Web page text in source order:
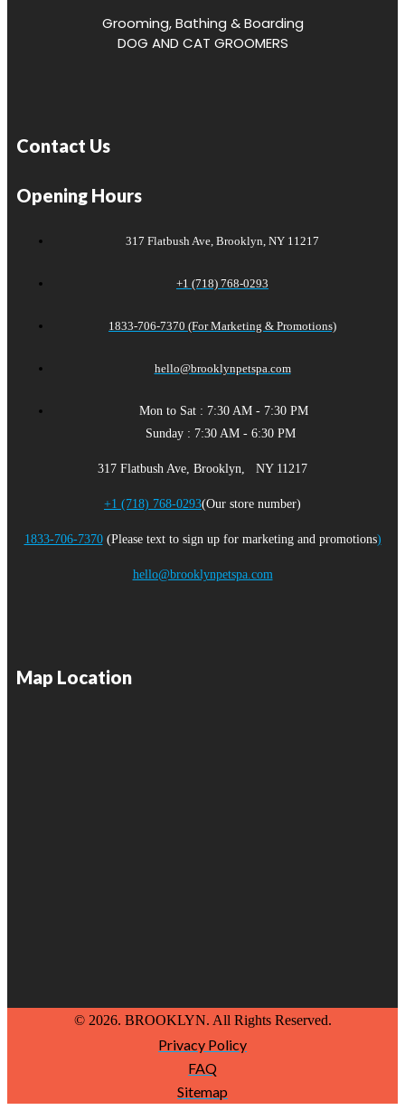
Grooming, Bathing & Boarding
DOG AND CAT GROOMERS
Contact Us
Opening Hours
317 Flatbush Ave, Brooklyn, NY 11217
+1 (718) 768-0293
1833-706-7370 (For Marketing & Promotions)
hello@brooklynpetspa.com
Mon to Sat : 7:30 AM - 7:30 PM
Sunday : 7:30 AM - 6:30 PM
317 Flatbush Ave, Brooklyn, NY 11217
+1 (718) 768-0293(Our store number)
1833-706-7370(Please text to sign up for marketing and promotions)
hello@brooklynpetspa.com
Map Location
© 2026. BROOKLYN. All Rights Reserved.
Privacy Policy
FAQ
Sitemap